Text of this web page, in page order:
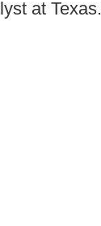
at Texas.